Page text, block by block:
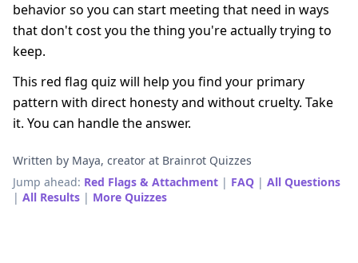
behavior so you can start meeting that need in ways
that don't cost you the thing you're actually trying to
keep.
This red flag quiz will help you find your primary
pattern with direct honesty and without cruelty. Take
it. You can handle the answer.
Written by Maya, creator at Brainrot Quizzes
Jump ahead: Red Flags & Attachment | FAQ | All Questions
| All Results | More Quizzes